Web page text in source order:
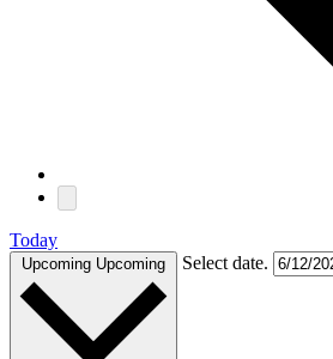
Today
Upcoming Upcoming Select date.